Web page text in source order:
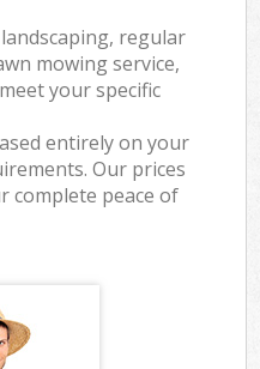
regular
mowing service,
your specific
entirely on your
Our prices
complete peace of